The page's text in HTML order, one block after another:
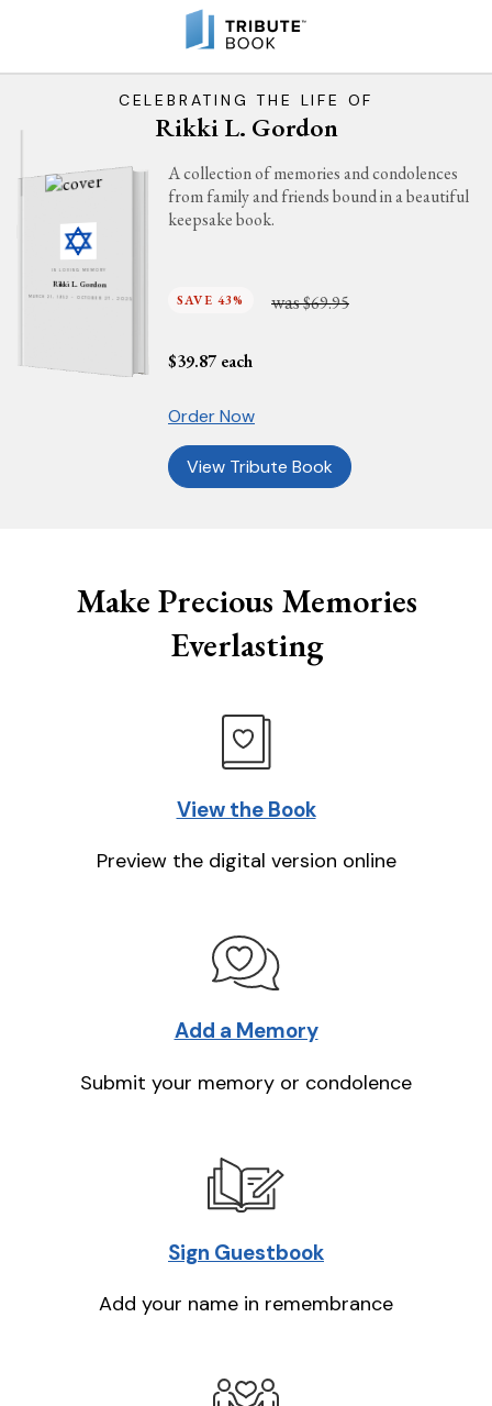
CELEBRATING THE LIFE OF
Rikki L. Gordon
IN LOVING MEMORY
Rikki L. Gordon
MARCH 21, 1952 - OCTOBER 27, 2025
A collection of memories and condolences
from family and friends bound in a beautiful
keepsake book.
SAVE 43% was$69.95
$39.87 each
Order Now
View Tribute Book
Make Precious Memories
Everlasting
View the Book
Preview the digital version online
Add a Memory
Submit your memory or condolence
Sign Guestbook
Add your name in remembrance